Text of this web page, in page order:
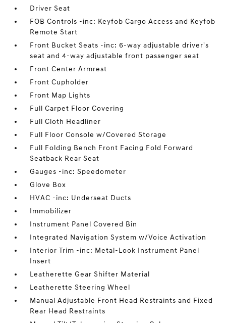
Driver Seat
FOB Controls -inc: Keyfob Cargo Access and Keyfob
Remote Start
Front Bucket Seats -inc: 6-way adjustable driver's
seat and 4-way adjustable front passenger seat
Front Center Armrest
Front Cupholder
Front Map Lights
Full Carpet Floor Covering
Full Cloth Headliner
Full Floor Console w/Covered Storage
Full Folding Bench Front Facing Fold Forward
Seatback Rear Seat
Gauges -inc: Speedometer
Glove Box
HVAC -inc: Underseat Ducts
Immobilizer
Instrument Panel Covered Bin
Integrated Navigation System w/Voice Activation
Interior Trim -inc: Metal-Look Instrument Panel
Insert
Leatherette Gear Shifter Material
Leatherette Steering Wheel
Manual Adjustable Front Head Restraints and Fixed
Rear Head Restraints